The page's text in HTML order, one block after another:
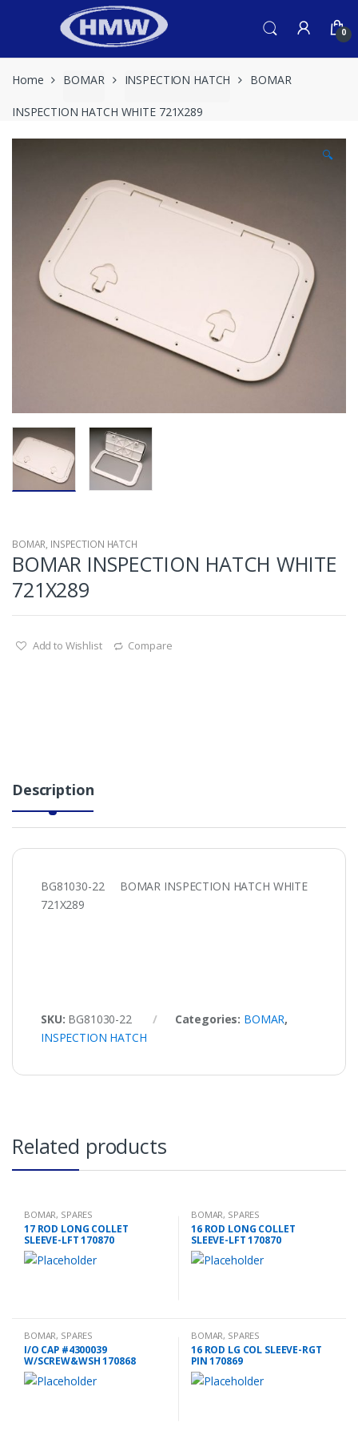
0
Home BOMAR INSPECTION HATCH BOMAR
INSPECTION HATCH WHITE 721X289
🔍
BOMAR, INSPECTION HATCH
BOMAR INSPECTION HATCH WHITE
721X289
Add to Wishlist Compare
Description
BG81030-22 BOMAR INSPECTION HATCH WHITE
721X289
SKU: BG81030-22 Categories: BOMAR,
INSPECTION HATCH
Related products
BOMAR, SPARES
17 ROD LONG COLLET
SLEEVE-LFT 170870
BOMAR, SPARES
16 ROD LONG COLLET
SLEEVE-LFT 170870
BOMAR, SPARES
I/O CAP #4300039
W/SCREW&WSH 170868
BOMAR, SPARES
16 ROD LG COL SLEEVE-RGT
PIN 170869